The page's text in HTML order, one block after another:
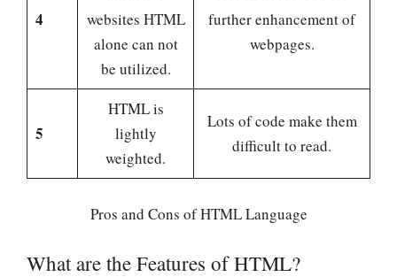
4
websites HTML
alone can not
be utilized.
further enhancement of
webpages.
5
HTML is
lightly
weighted.
Lots of code make them
difficult to read.
Pros and Cons of HTML Language
What are the Features of HTML?